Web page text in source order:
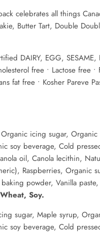
celebrates all things
Butter Tart, Double
DAIRY, EGG, SESAME,
free • Lactose free •
fat free • Kosher Pareve
icing sugar, Organic
soy beverage, Cold
oil, Canola lecithin,
Raspberries, Organic
powder, Vanilla paste,
Soy.
sugar, Maple syrup,
soy beverage, Cold